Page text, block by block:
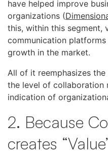
have helped improve
organizations (
this, within this segment,
communication platforms
growth in the market.
All of it reemphasizes
the level of collaboration
indication of
2. Because
creates